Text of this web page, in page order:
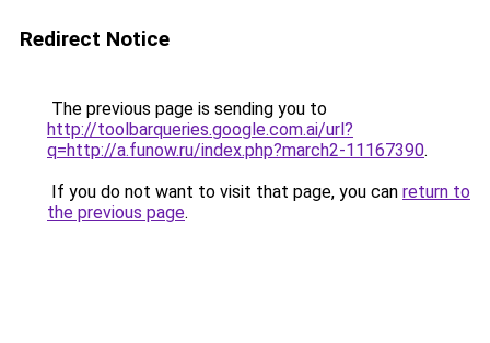
Redirect Notice
The previous page is sending you to
http://toolbarqueries.google.com.ai/url?
q=http://a.funow.ru/index.php?march2-11167390.
If you do not want to visit that page, you can return to
the previous page.